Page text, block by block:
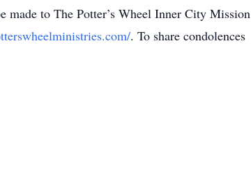
to The Potter’s Wheel Inner City Mission
. To share condolences